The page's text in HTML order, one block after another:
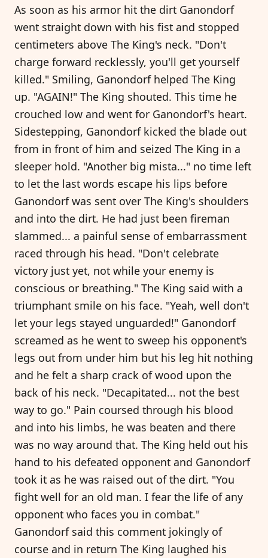
As soon as his armor hit the dirt Ganondorf
went straight down with his fist and stopped
centimeters above The King's neck. "Don't
charge forward recklessly, you'll get yourself
killed." Smiling, Ganondorf helped The King
up. "AGAIN!" The King shouted. This time he
crouched low and went for Ganondorf's heart.
Sidestepping, Ganondorf kicked the blade out
from in front of him and seized The King in a
sleeper hold. "Another big mista..." no time left
to let the last words escape his lips before
Ganondorf was sent over The King's shoulders
and into the dirt. He had just been fireman
slammed... a painful sense of embarrassment
raced through his head. "Don't celebrate
victory just yet, not while your enemy is
conscious or breathing." The King said with a
triumphant smile on his face. "Yeah, well don't
let your legs stayed unguarded!" Ganondorf
screamed as he went to sweep his opponent's
legs out from under him but his leg hit nothing
and he felt a sharp crack of wood upon the
back of his neck. "Decapitated... not the best
way to go." Pain coursed through his blood
and into his limbs, he was beaten and there
was no way around that. The King held out his
hand to his defeated opponent and Ganondorf
took it as he was raised out of the dirt. "You
fight well for an old man. I fear the life of any
opponent who faces you in combat."
Ganondorf said this comment jokingly of
course and in return The King laughed his